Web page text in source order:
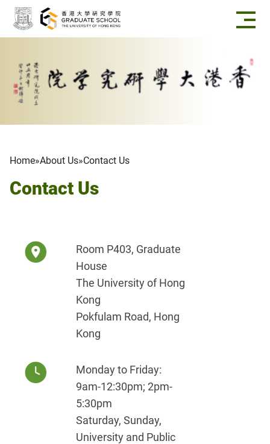
Skip to main content
Breadcrumb
Home About Us Contact Us
Contact Us
Room P403, Graduate
House
The University of Hong
Kong
Pokfulam Road, Hong
Kong
Monday to Friday:
9am-12:30pm; 2pm-
5:30pm
Saturday, Sunday,
University and Public